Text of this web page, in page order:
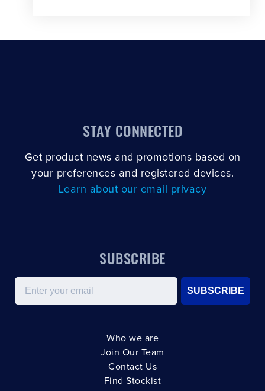
STAY CONNECTED
Get product news and promotions based on
your preferences and registered devices.
Learn about our email privacy
SUBSCRIBE
Email
SUBSCRIBE
Who we are
Join Our Team
Contact Us
Find Stockist